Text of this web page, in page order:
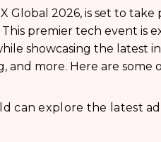
Global 2026, is set to
premier tech event is
showcasing the latest
and more. Here are some
can explore the latest